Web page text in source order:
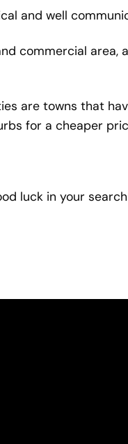
and well
commercial
are towns that
for a cheaper
luck in your